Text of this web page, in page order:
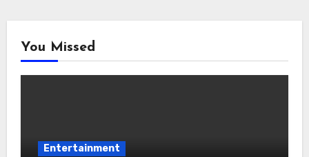
You Missed
Entertainment